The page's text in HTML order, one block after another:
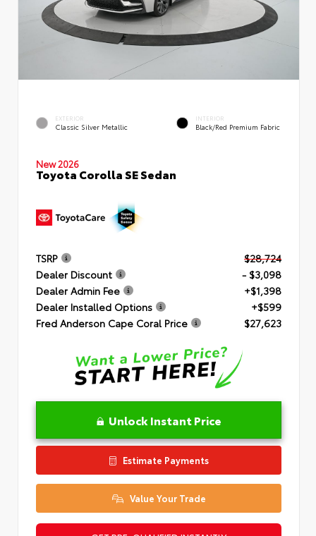
EXTERIOR
Classic Silver Metallic
INTERIOR
Black/Red Premium Fabric
New 2026
Toyota Corolla SE Sedan
TSRP
$28,724
Dealer Discount
- $3,098
Dealer Admin Fee
+$1,398
Dealer Installed Options
+$599
Fred Anderson Cape Coral Price
$27,623
Unlock Instant Price
Estimate Payments
Value Your Trade